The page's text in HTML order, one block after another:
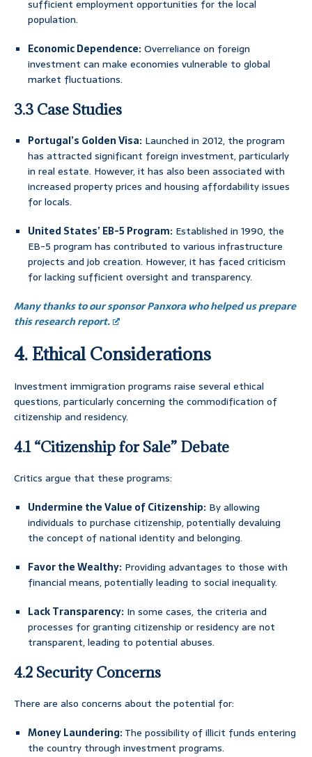
sufficient employment opportunities for the local
population.
Economic Dependence:Overreliance on foreign
investment can make economies vulnerable to global
market fluctuations.
3.3 Case Studies
Portugal’s Golden Visa: Launched in 2012, the program
has attracted significant foreign investment, particularly
in real estate. However, it has also been associated with
increased property prices and housing affordability issues
for locals.
United States’ EB-5 Program: Established in 1990, the
EB-5 program has contributed to various infrastructure
projects and job creation. However, it has faced criticism
for lacking sufficient oversight and transparency.
Many thanks to our sponsor Panxora who helped us prepare
this research report.
4. Ethical Considerations
Investment immigration programs raise several ethical
questions, particularly concerning the commodification of
citizenship and residency.
4.1 “Citizenship for Sale” Debate
Critics argue that these programs:
Undermine the Value of Citizenship: By allowing
individuals to purchase citizenship, potentially devaluing
the concept of national identity and belonging.
Favor the Wealthy: Providing advantages to those with
financial means, potentially leading to social inequality.
Lack Transparency: In some cases, the criteria and
processes for granting citizenship or residency are not
transparent, leading to potential abuses.
4.2 Security Concerns
There are also concerns about the potential for:
Money Laundering:The possibility of illicit funds entering
the country through investment programs.